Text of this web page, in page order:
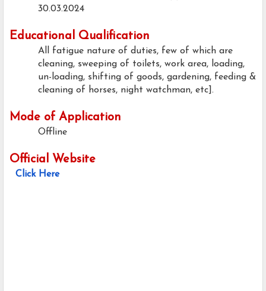
30.03.2024
Educational Qualification
All fatigue nature of duties, few of which are
cleaning, sweeping of toilets, work area, loading,
un-loading, shifting of goods, gardening, feeding &
cleaning of horses, night watchman, etc].
Mode of Application
Offline
Official Website
Click Here